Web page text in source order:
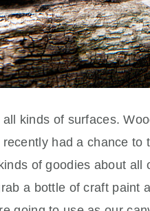
kinds of surfaces.
had a chance to
of goodies about all
a bottle of craft paint